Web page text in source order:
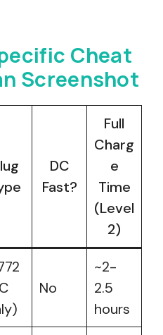
Cheat
Screenshot
DC
Fast?
Full
Charg
e
Time
(Level
2)
No
~2-
2.5
hours